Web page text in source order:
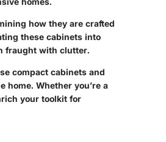
how they are crafted
these cabinets into
fraught with clutter.
compact cabinets and
Whether you’re a
your toolkit for